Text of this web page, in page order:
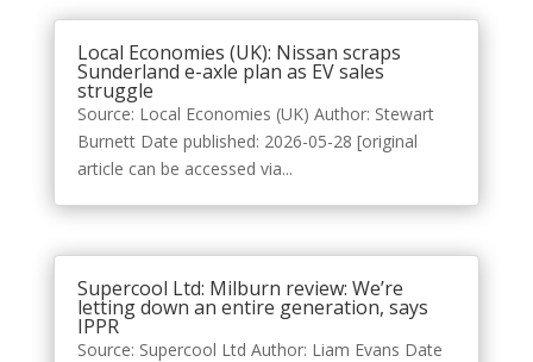
Local Economies (UK): Nissan scraps
Sunderland e-axle plan as EV sales
struggle
Source: Local Economies (UK) Author: Stewart
Burnett Date published: 2026-05-28 [original
article can be accessed via...
Supercool Ltd: Milburn review: We’re
letting down an entire generation, says
IPPR
Source: Supercool Ltd Author: Liam Evans Date